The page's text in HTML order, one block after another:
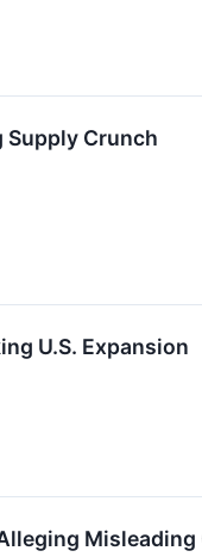
Supply Crunch
U.S. Expansion
Misleading